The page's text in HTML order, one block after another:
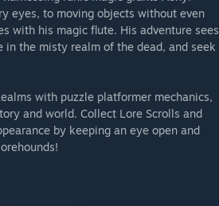
eyes, to moving objects without even
with his magic flute. His adventure sees
in the misty realm of the dead, and seek
with puzzle platformer mechanics,
and world. Collect Lore Scrolls and
by keeping an eye open and